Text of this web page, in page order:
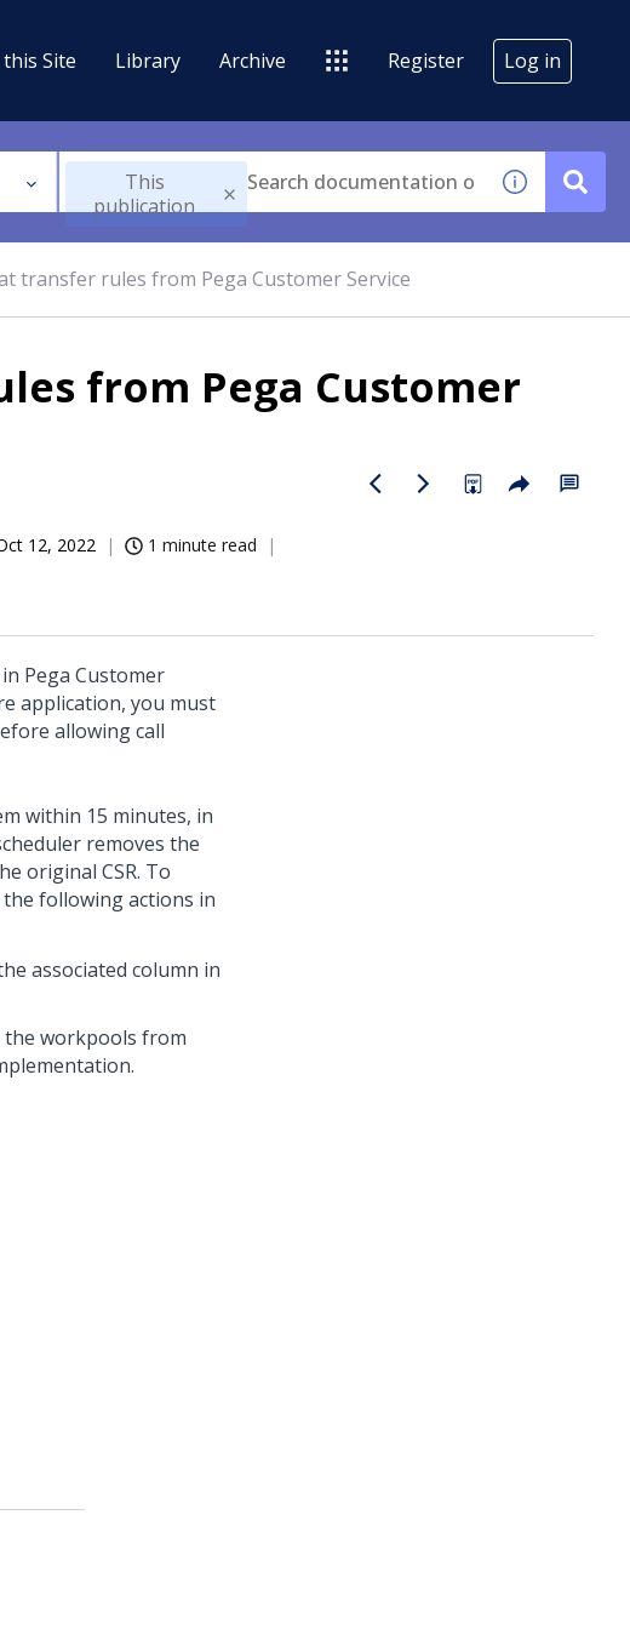
Site Library Archive Register Log in
This
publication
transfer rules from Pega Customer Service
from Pega Customer
12, 2022 1 minute read
Pega Customer
application, you must
allowing call
within 15 minutes, in
removes the
original CSR. To
following actions in
associated column in
workpools from